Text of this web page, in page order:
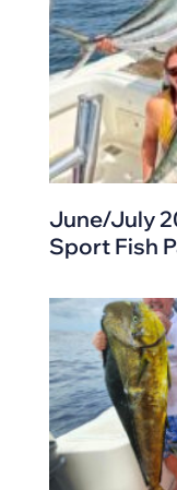
June/July
Sport Fish